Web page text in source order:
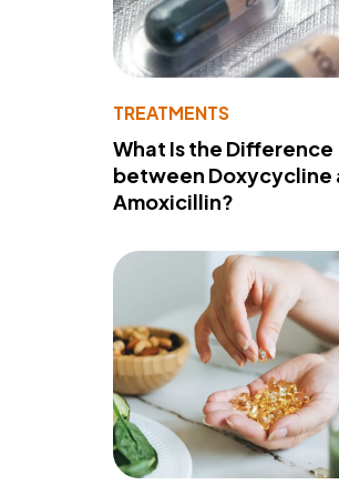
TREATMENTS
What Is the Difference
between Doxycycline
Amoxicillin?